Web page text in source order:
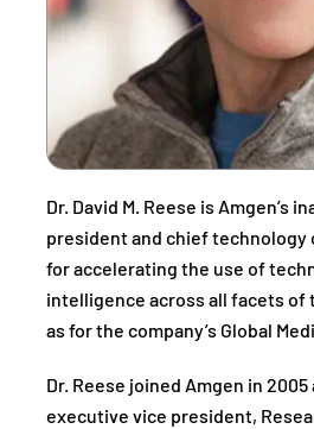
Dr. David M. Reese is Amgen’s
president and chief technology
for accelerating the use of
intelligence across all facets of
as for the company’s Global
Dr. Reese joined Amgen in 2005
executive vice president,